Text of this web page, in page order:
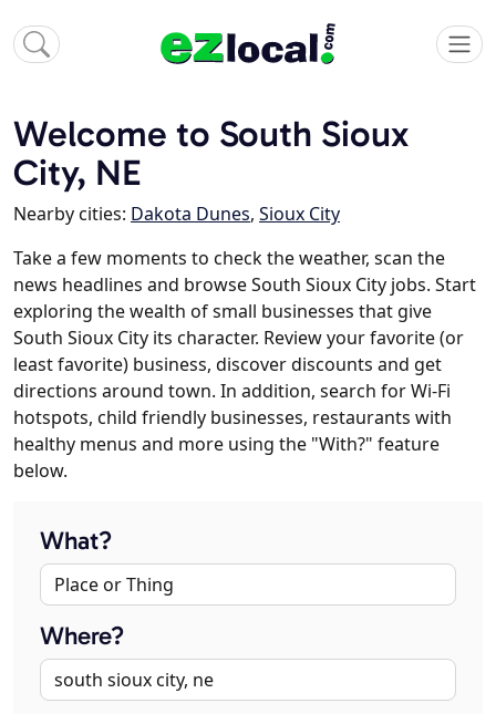
Welcome to South Sioux
City, NE
Nearby cities: Dakota Dunes, Sioux City
Take a few moments to check the weather, scan the
news headlines and browse South Sioux City jobs. Start
exploring the wealth of small businesses that give
South Sioux City its character. Review your favorite (or
least favorite) business, discover discounts and get
directions around town. In addition, search for Wi-Fi
hotspots, child friendly businesses, restaurants with
healthy menus and more using the "With?" feature
below.
What?
Where?